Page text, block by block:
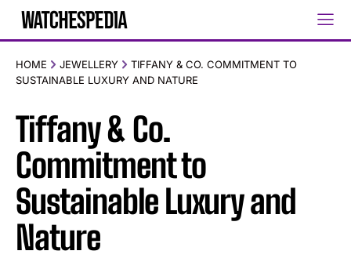
HOME JEWELLERY
TIFFANY & CO. COMMITMENT TO
SUSTAINABLE LUXURY AND NATURE
Tiffany & Co.
Commitment to
Sustainable Luxury and
Nature